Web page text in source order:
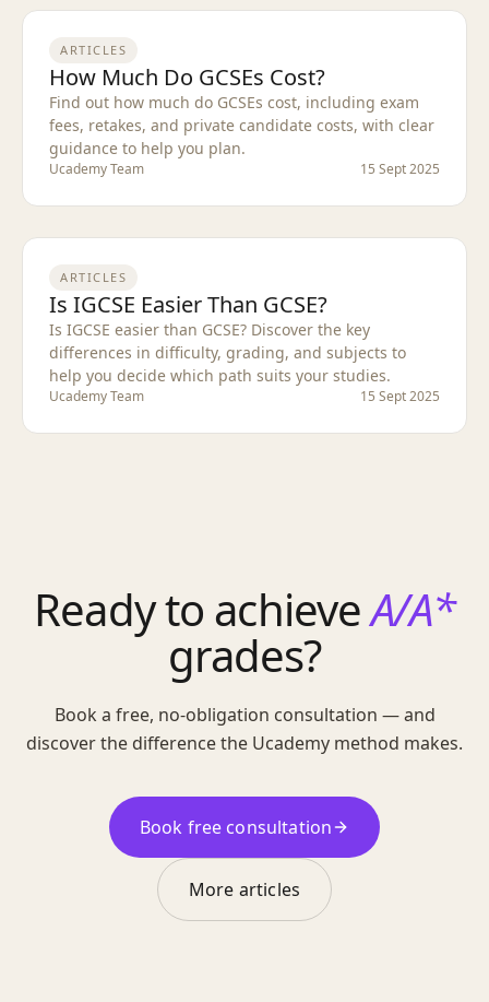
ARTICLES
How Much Do GCSEs Cost?
Find out how much do GCSEs cost, including exam
fees, retakes, and private candidate costs, with clear
guidance to help you plan.
Ucademy Team 15 Sept 2025
ARTICLES
Is IGCSE Easier Than GCSE?
Is IGCSE easier than GCSE? Discover the key
differences in difficulty, grading, and subjects to
help you decide which path suits your studies.
Ucademy Team 15 Sept 2025
Ready to achieveA/A*
grades?
Book a free, no-obligation consultation — and
discover the difference the Ucademy method makes.
Book free consultation
More articles